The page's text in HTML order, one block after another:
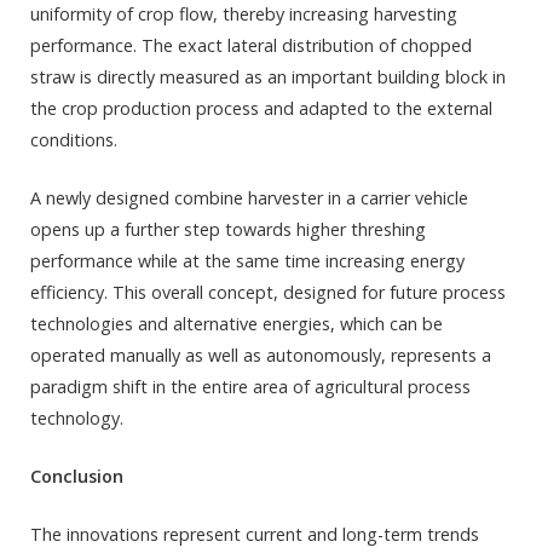
uniformity of crop flow, thereby increasing harvesting
performance. The exact lateral distribution of chopped
straw is directly measured as an important building block in
the crop production process and adapted to the external
conditions.
A newly designed combine harvester in a carrier vehicle
opens up a further step towards higher threshing
performance while at the same time increasing energy
efficiency. This overall concept, designed for future process
technologies and alternative energies, which can be
operated manually as well as autonomously, represents a
paradigm shift in the entire area of agricultural process
technology.
Conclusion
The innovations represent current and long-term trends